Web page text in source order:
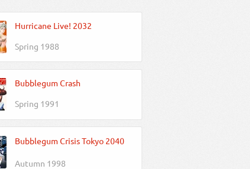
Hurricane Live! 2032
Spring 1988
Bubblegum Crash
Spring 1991
Bubblegum Crisis Tokyo 2040
Autumn 1998